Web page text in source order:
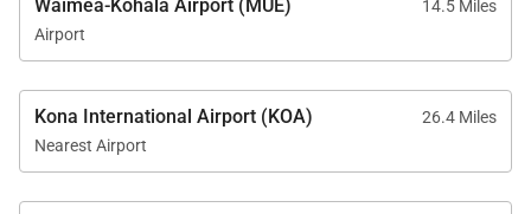
Explore the Kohala Coast –
Restaurants, Activities & Everything In-
Between
Outside the resort, the Kohala Coast has loads of
Waimea-Kohala Airport (MUE)
14.5 Miles
Airport
Kona International Airport (KOA)
26.4 Miles
Nearest Airport